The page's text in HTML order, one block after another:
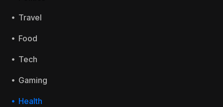
Travel
Food
Tech
Gaming
Health